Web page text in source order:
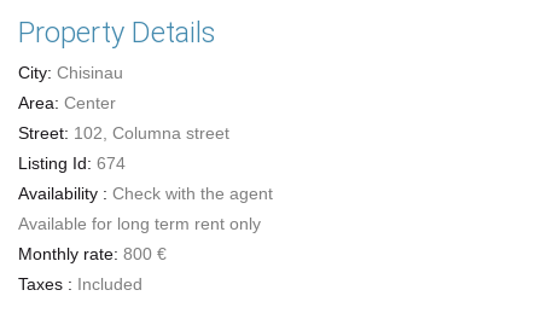
Property Details
City: Chisinau
Area: Center
Street: 102, Columna street
Listing Id: 674
Availability : Check with the agent
Available for long term rent only
Monthly rate: 800 €
Taxes : Included